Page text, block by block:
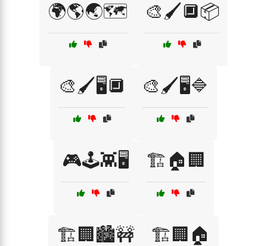
🌍🌎🌏🗺️ 🎨🖌️🔲📦
🎨🖌️🖥️🔲 🎨🖌️🖥️🔷
🎮🕹️👾🖥️ 🏗️🏠🏢
🏗️🏢🏙️🚧 🏗️🏢🏠